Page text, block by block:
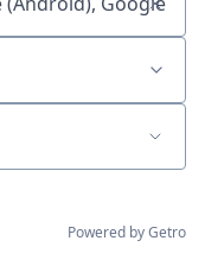
Powered by Getro